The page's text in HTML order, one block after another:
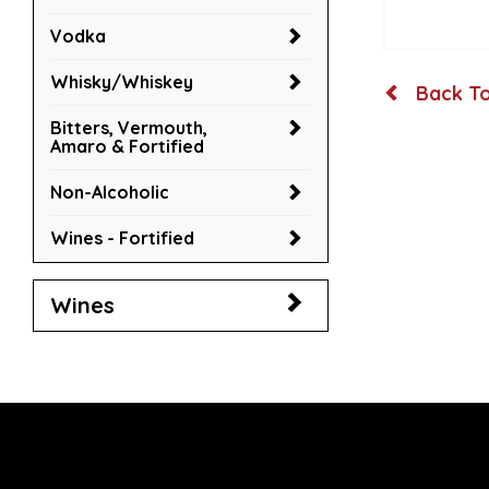
Vodka
Whisky/Whiskey
Bitters, Vermouth,
Amaro & Fortified
Non-Alcoholic
Wines - Fortified
Wines
Back